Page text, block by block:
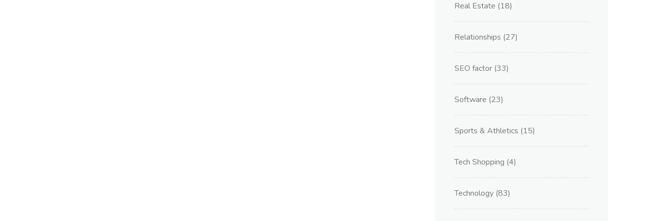
Real Estate (18)
Relationships (27)
SEO factor (33)
Software (23)
Sports & Athletics (15)
Tech Shopping (4)
Technology (83)